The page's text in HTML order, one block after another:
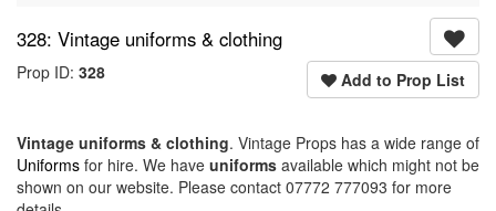
328: Vintage uniforms & clothing
Add to Prop List
Prop ID: 328
Vintage uniforms & clothing. Vintage Props has a wide range of
Uniforms for hire. We have uniforms available which might not be
shown on our website. Please contact 07772 777093 for more